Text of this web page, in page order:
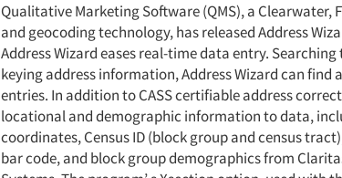
Qualitative Marketing Software (QMS), a Clearwater,
and geocoding technology, has released Address
Address Wizard eases real-time data entry.
keying address information, Address Wizard can
entries. In addition to CASS certifiable address
locational and demographic information to data,
coordinates, Census ID (block group and census
bar code, and block group demographics from